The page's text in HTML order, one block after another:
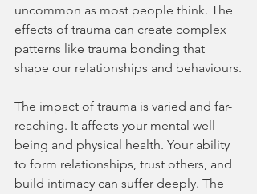
uncommon as most people think. The
effects of trauma can create complex
patterns like trauma bonding that
shape our relationships and behaviours.
The impact of trauma is varied and far-
reaching. It affects your mental well-
being and physical health. Your ability
to form relationships, trust others, and
build intimacy can suffer deeply. The